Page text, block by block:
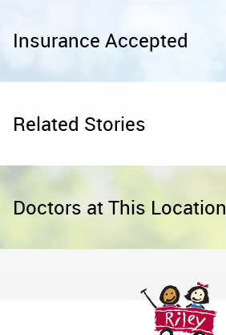
Insurance Accepted
Related Stories
Doctors at This Location